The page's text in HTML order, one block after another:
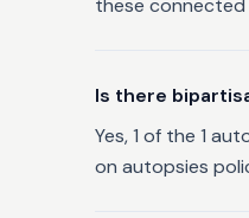
these
Is there
Yes, 1 of the 1
on autopsies